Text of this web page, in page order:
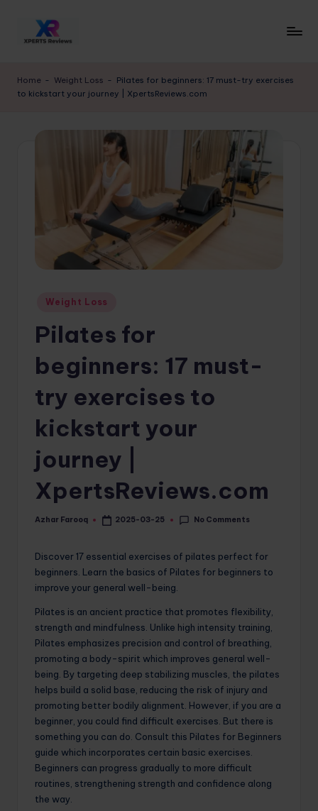
p
e
Expert
Home - Weight Loss - Pilates for beginners: 17 must-try exercises
to kickstart your journey | XpertsReviews.com
Posted
Weight Loss
Pilates for
beginners: 17 must-
try exercises to
kickstart your
journey |
XpertsReviews.com
Posted
Azhar Farooq 2025-03-25 No Comments
Discover 17 essential exercises of pilates perfect for
beginners. Learn the basics of Pilates for beginners to
improve your general well-being.
Pilates is an ancient practice that promotes flexibility,
strength and mindfulness. Unlike high intensity training,
Pilates emphasizes precision and control of breathing,
promoting a body-spirit which improves general well-
being. By targeting deep stabilizing muscles, the pilates
helps build a solid base, reducing the risk of injury and
promoting better bodily alignment. However, if you are a
beginner, you could find difficult exercises. But there is
something you can do. Consult this Pilates for Beginners
guide which incorporates certain basic exercises.
Beginners can progress gradually to more difficult
routines, strengthening strength and confidence along
the way.